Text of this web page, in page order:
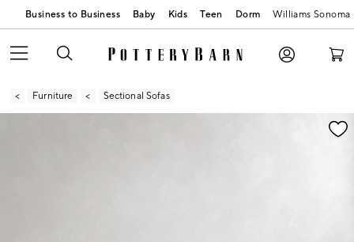
Business to Business Baby Kids Teen Dorm Williams Sonoma
Furniture Sectional Sofas
Zoomable product image with magnification